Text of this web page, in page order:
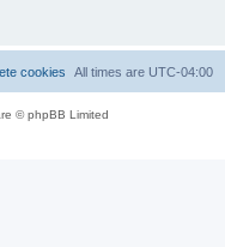
All times are UTC-04:00
cookies
© phpBB Limited